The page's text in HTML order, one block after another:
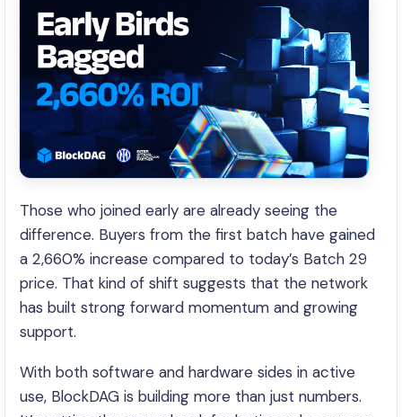
Those who joined early are already seeing the
difference. Buyers from the first batch have gained
a 2,660% increase compared to today’s Batch 29
price. That kind of shift suggests that the network
has built strong forward momentum and growing
support.
With both software and hardware sides in active
use, BlockDAG is building more than just numbers.